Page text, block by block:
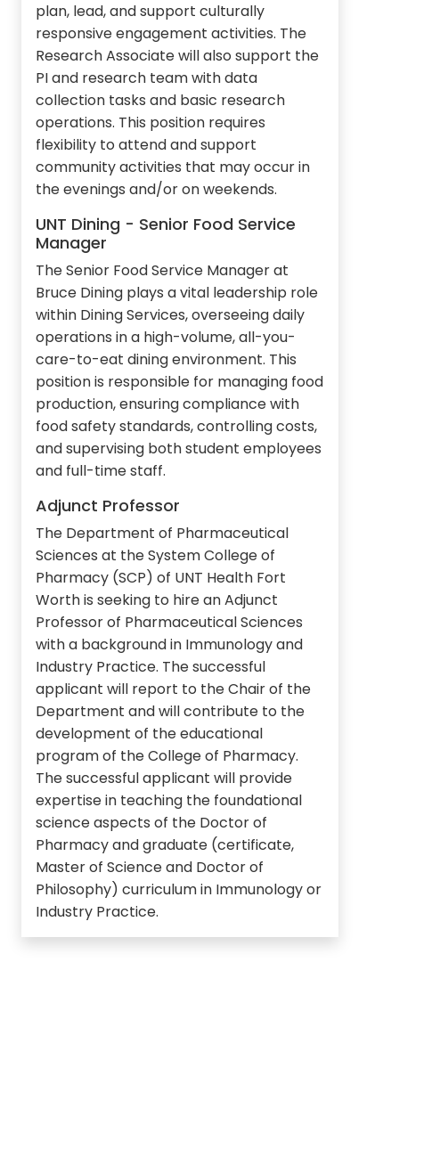
plan, lead, and support culturally
responsive engagement activities. The
Research Associate will also support the
PI and research team with data
collection tasks and basic research
operations. This position requires
flexibility to attend and support
community activities that may occur in
the evenings and/or on weekends.
UNT Dining - Senior Food Service
Manager
The Senior Food Service Manager at
Bruce Dining plays a vital leadership role
within Dining Services, overseeing daily
operations in a high-volume, all-you-
care-to-eat dining environment. This
position is responsible for managing food
production, ensuring compliance with
food safety standards, controlling costs,
and supervising both student employees
and full-time staff.
Adjunct Professor
The Department of Pharmaceutical
Sciences at the System College of
Pharmacy (SCP) of UNT Health Fort
Worth is seeking to hire an Adjunct
Professor of Pharmaceutical Sciences
with a background in Immunology and
Industry Practice. The successful
applicant will report to the Chair of the
Department and will contribute to the
development of the educational
program of the College of Pharmacy.
The successful applicant will provide
expertise in teaching the foundational
science aspects of the Doctor of
Pharmacy and graduate (certificate,
Master of Science and Doctor of
Philosophy) curriculum in Immunology or
Industry Practice.